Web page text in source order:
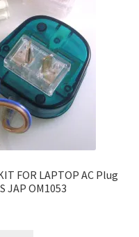
FOR LAPTOP AC Plug
JAP OM1053